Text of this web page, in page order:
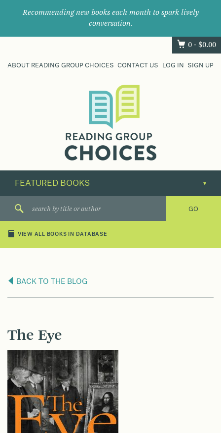
Recommending new books each month to spark lively
conversation.
0 - $0.00
ABOUT READING GROUP CHOICES CONTACT US LOG IN SIGN UP
their
next
great
VIEW ALL BOOKS IN DATABASE
BACK TO THE BLOG
The Eye